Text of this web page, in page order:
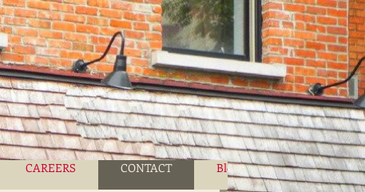
CAREERS CONTACT Blog More